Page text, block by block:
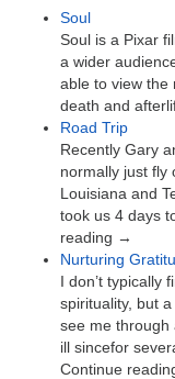
Soul
Soul is a Pixar
a wider
able to view the
death and
Road Trip
Recently Gary
normally just fly
Louisiana and
took us 4 days
reading →
Nurturing
I don’t typically
spirituality, but
see me through
ill sincefor
Continue